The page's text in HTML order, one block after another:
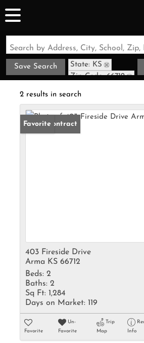
Save Search
State: KS
Zip Code: 66712
2 results in search
Under Contract
Favorite
403 Fireside Drive
Arma KS 66712
Beds: 2
Baths: 2
Sq Ft: 1,284
Days on Market: 119
Favorite
Un-
Favorite
Trip
Map
Info